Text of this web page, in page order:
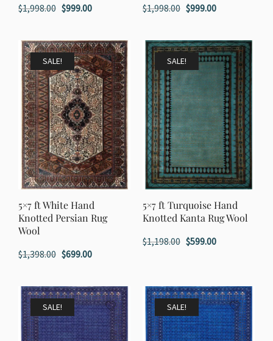
$1,998.00 Original
was:
$1,998.00.
$999.00Current
is:
$999.00.
$1,998.00 Original
was:
$1,998.00.
$999.00Current
is:
$999.00.
SALE!
5×7 ft White Hand
Knotted Persian Rug
Wool
$1,398.00 Original
was:
$1,398.00.
$699.00Current
is:
$699.00.
SALE!
5×7 ft Turquoise Hand
Knotted Kanta Rug Wool
$1,198.00 Original
$1,198.00.
$599.00Current
$599.00.
SALE! SALE!